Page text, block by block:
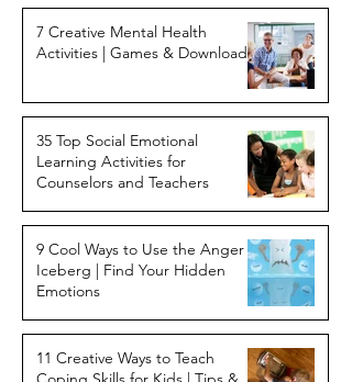
7 Creative Mental Health
Activities | Games & Downloads
35 Top Social Emotional
Learning Activities for
Counselors and Teachers
9 Cool Ways to Use the Anger
Iceberg | Find Your Hidden
Emotions
11 Creative Ways to Teach